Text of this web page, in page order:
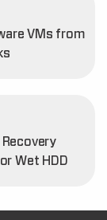
VMs from
Wet HDD